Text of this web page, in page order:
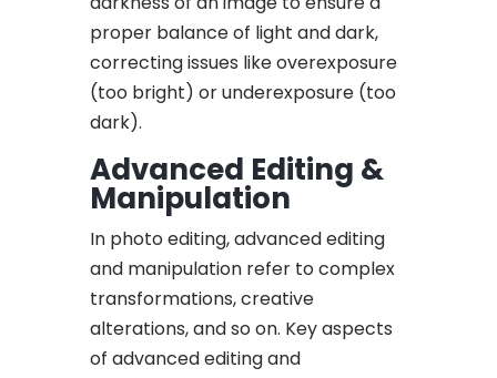
proper balance of light and dark,
correcting issues like overexposure
(too bright) or underexposure (too
dark).
Advanced Editing &
Manipulation
In photo editing, advanced editing
and manipulation refer to complex
transformations, creative
alterations, and so on. Key aspects
of advanced editing and